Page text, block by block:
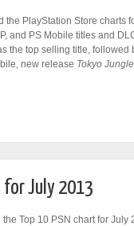
the PlayStation Store charts
and PS Mobile titles and
the top selling title, followed
new release Tokyo
for July 2013
Top 10 PSN chart for